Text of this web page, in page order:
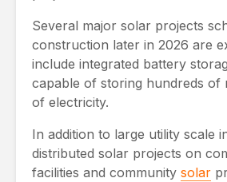
Several major solar projects
construction later in 2026 are
include integrated battery
capable of storing hundreds of
of electricity.
In addition to large utility scale
distributed solar projects on
facilities and community solar